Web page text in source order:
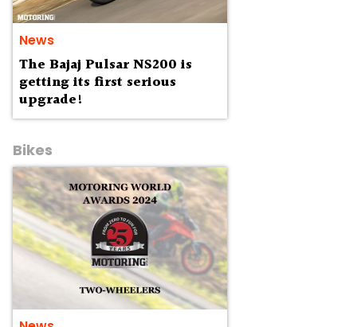
News
The Bajaj Pulsar NS200 is
getting its first serious
upgrade!
Bikes